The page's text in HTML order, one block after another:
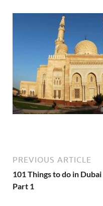
PREVIOUS ARTICLE
101 Things to do in Dubai
Part 1